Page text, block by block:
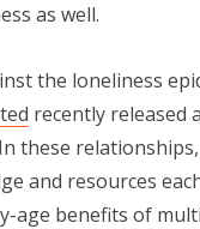
as well.
the loneliness
recently released a
these
and resources
age benefits of